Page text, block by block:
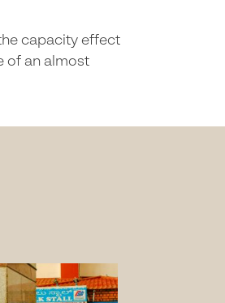
capacity effect
of an almost